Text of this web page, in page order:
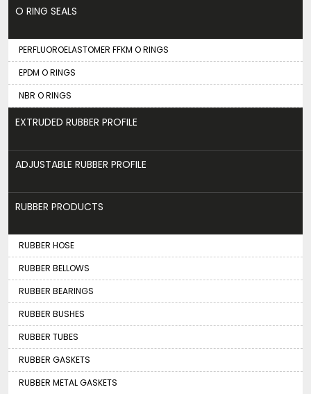
O RING SEALS
PERFLUOROELASTOMER FFKM O RINGS
EPDM O RINGS
NBR O RINGS
EXTRUDED RUBBER PROFILE
ADJUSTABLE RUBBER PROFILE
RUBBER PRODUCTS
RUBBER HOSE
RUBBER BELLOWS
RUBBER BEARINGS
RUBBER BUSHES
RUBBER TUBES
RUBBER GASKETS
RUBBER METAL GASKETS